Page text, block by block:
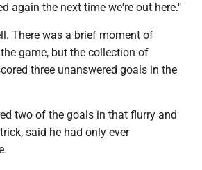
again the next time we're out here."
There was a brief moment of
game, but the collection of
three unanswered goals in the
two of the goals in that flurry and
said he had only ever